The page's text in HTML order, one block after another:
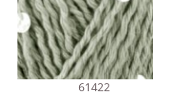
61422